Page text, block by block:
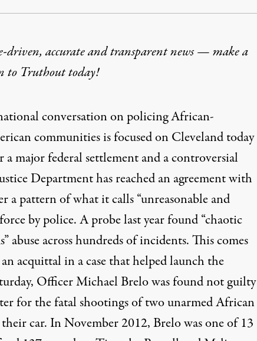
driven, accurate and transparent news — make a
to Truthout today!
conversation on policing African-
communities is focused on Cleveland today
a major federal settlement and a controversial
Department has reached an agreement with
a pattern of what it calls “unreasonable and
by police. A probe last year found “chaotic
abuse across hundreds of incidents. This comes
acquittal in a case that helped launch the
Officer Michael Brelo was found not guilty
for the fatal shootings of two unarmed African
car. In November 2012, Brelo was one of 13